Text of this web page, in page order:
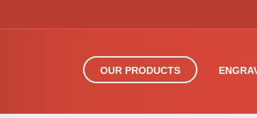
OUR PRODUCTS